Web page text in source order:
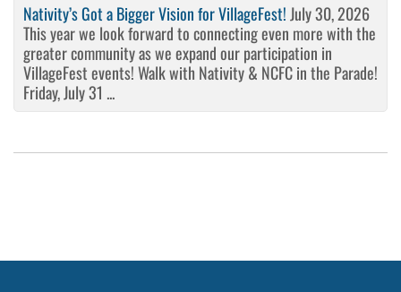
Nativity’s Got a Bigger Vision for VillageFest! July 30, 2026
This year we look forward to connecting even more with the
greater community as we expand our participation in
VillageFest events! Walk with Nativity & NCFC in the Parade!
Friday, July 31 ...